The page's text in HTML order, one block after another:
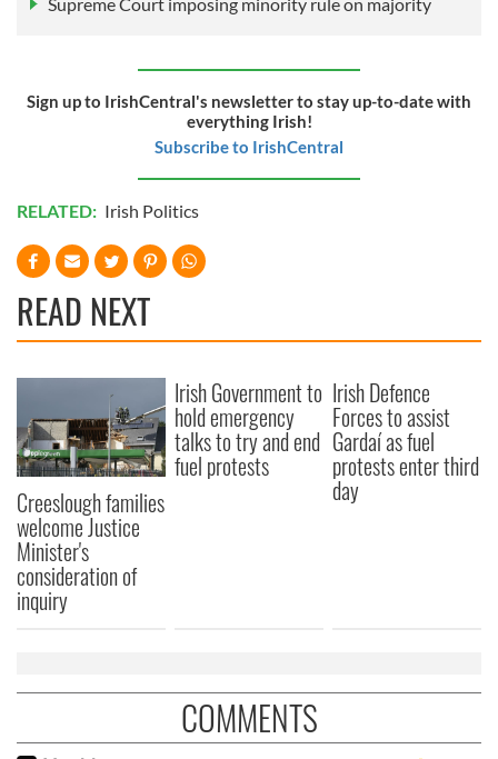
Supreme Court imposing minority rule on majority
Sign up to IrishCentral's newsletter to stay up-to-date with
everything Irish!
Subscribe to IrishCentral
RELATED: Irish Politics
READ NEXT
Creeslough families
welcome Justice
Minister's
consideration of
inquiry
Irish Government to
hold emergency
talks to try and end
fuel protests
Irish Defence
Forces to assist
Gardaí as fuel
protests enter third
day
COMMENTS